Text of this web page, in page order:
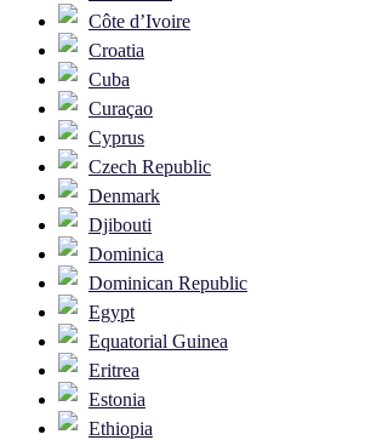
Côte d’Ivoire
Croatia
Cuba
Curaçao
Cyprus
Czech Republic
Denmark
Djibouti
Dominica
Dominican Republic
Egypt
Equatorial Guinea
Eritrea
Estonia
Ethiopia